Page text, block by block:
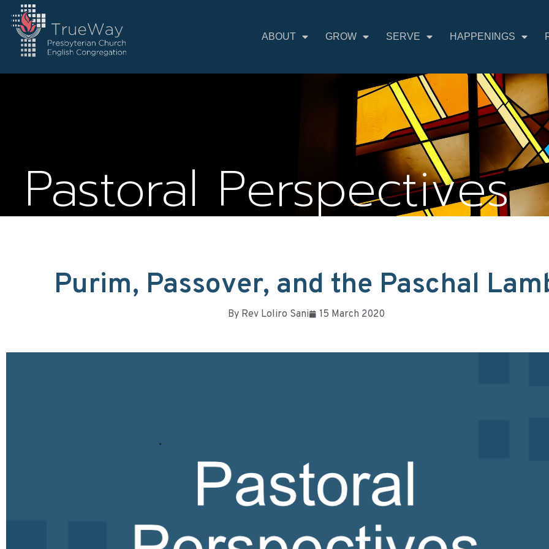
ABOUT GROW SERVE HAPPENINGS
Pastoral Perspectives
Purim, Passover, and the Paschal
By Rev Loliro Sani 15 March 2020